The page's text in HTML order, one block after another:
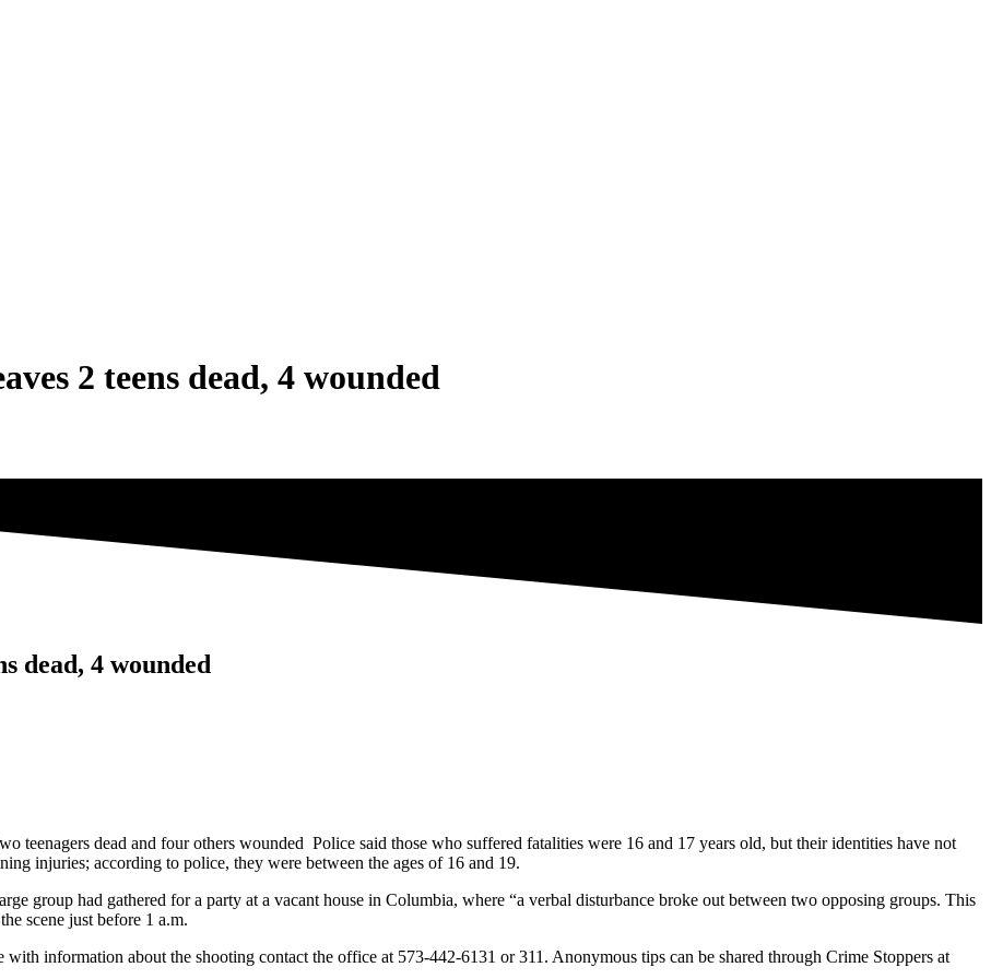
2 teens dead, 4 wounded
dead, 4 wounded
teenagers dead and four others wounded Police said those who suffered fatalities were 16 and 17 years old, but their identities have not
injuries; according to police, they were between the ages of 16 and 19.
group had gathered for a party at a vacant house in Columbia, where “a verbal disturbance broke out between two opposing groups. This
scene just before 1 a.m.
with information about the shooting contact the office at 573-442-6131 or 311. Anonymous tips can be shared through Crime Stoppers at